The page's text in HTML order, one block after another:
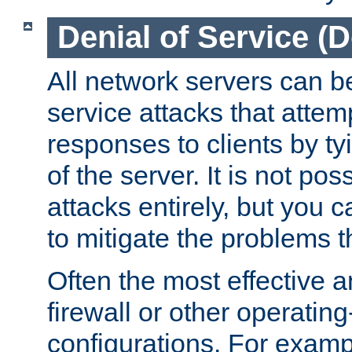
Denial of Service
All network servers can
service attacks that
responses to clients by
of the server. It is not
attacks entirely, but you
to mitigate the problems
Often the most effective
firewall or other
configurations. For